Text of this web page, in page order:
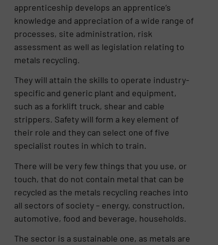
apprenticeship develops an apprentice’s
knowledge and appreciation of a wide range of
processes, site administration, risk
assessment as well as legislation relating to
metals recycling.
They will attain the skills to operate industry-
specific and generic plant and equipment,
such as a forklift truck, shear and cable
strippers. Safety will form a key element of
their role and they can select one of five
specialist routes in which to train.
There will be very few things that you use, or
touch, that do not contain metal that can be
recycled as the metals recycling reaches into
all sectors of society – energy, construction,
automotive, food and beverage, households.
The sector is a sustainable one, as metals are